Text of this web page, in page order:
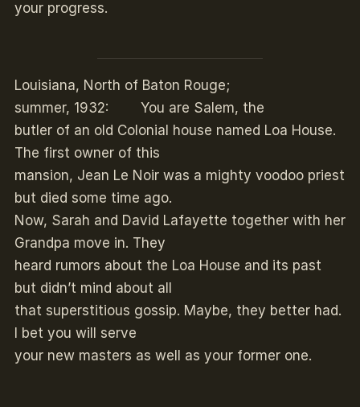
your progress.
Louisiana, North of Baton Rouge;
summer, 1932: You are Salem, the
butler of an old Colonial house named Loa House.
The first owner of this
mansion, Jean Le Noir was a mighty voodoo priest
but died some time ago.
Now, Sarah and David Lafayette together with her
Grandpa move in. They
heard rumors about the Loa House and its past
but didn’t mind about all
that superstitious gossip. Maybe, they better had.
I bet you will serve
your new masters as well as your former one.